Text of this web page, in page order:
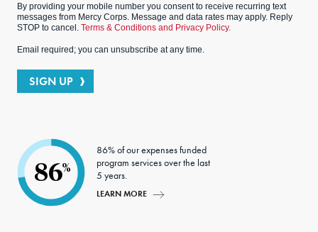
By providing your mobile number you consent to receive recurring text
messages from Mercy Corps. Message and data rates may apply. Reply
STOP to cancel. Terms & Conditions and Privacy Policy.
Email required; you can unsubscribe at any time.
SIGN UP
86%
86% of our expenses funded
program services over the last
5 years.
LEARN MORE